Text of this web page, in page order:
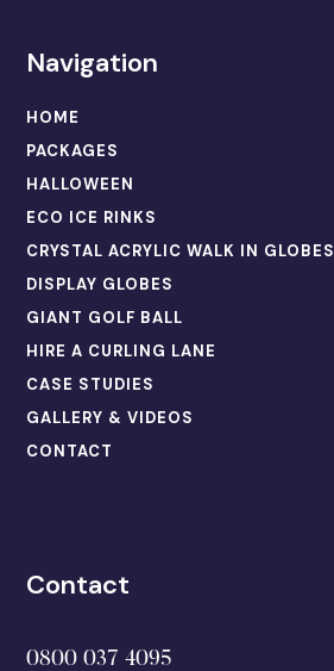
Navigation
HOME
PACKAGES
HALLOWEEN
ECO ICE RINKS
CRYSTAL ACRYLIC WALK IN GLOBES
DISPLAY GLOBES
GIANT GOLF BALL
HIRE A CURLING LANE
CASE STUDIES
GALLERY & VIDEOS
CONTACT
Contact
0800 037 4095